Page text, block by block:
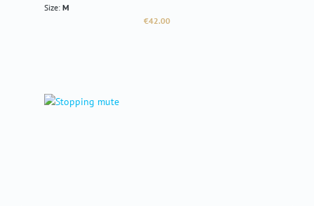
Size: M
Regular price:
€42.00